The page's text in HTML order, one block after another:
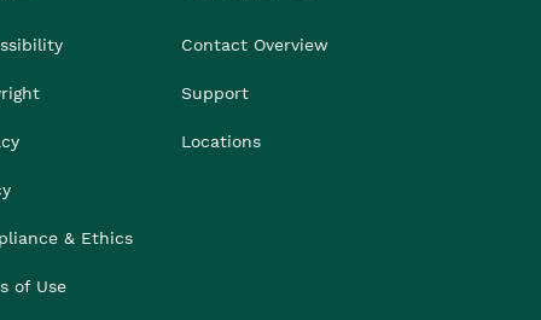
& Ethics
of Use
Contact Overview
Support
Locations